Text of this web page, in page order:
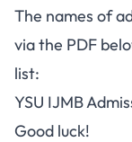
The names of
via the PDF
list:
YSU IJMB
Good luck!